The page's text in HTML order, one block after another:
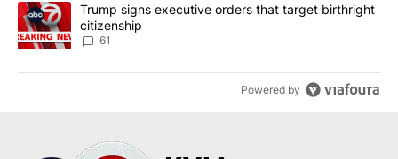
A trending article titled "Trump signs executive orders that
Trump signs executive orders that target birthright
citizenship
61
Powered by